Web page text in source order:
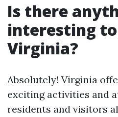
Is there
interesting
Virginia?
Absolutely! Virginia
exciting activities and
residents and visitors